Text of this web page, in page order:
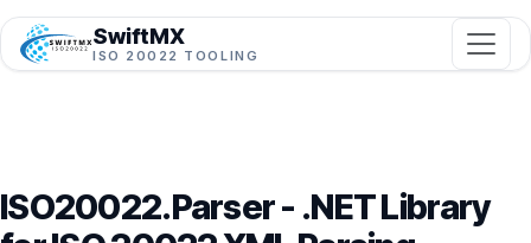
SwiftMX
ISO 20022 TOOLING
ISO20022.Parser - .NET Library